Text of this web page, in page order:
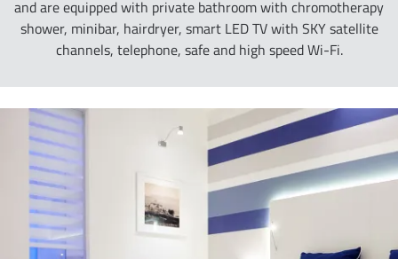
and are equipped with private bathroom with chromotherapy
shower, minibar, hairdryer, smart LED TV with SKY satellite
channels, telephone, safe and high speed Wi-Fi.